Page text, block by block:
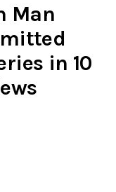
Man
in 10